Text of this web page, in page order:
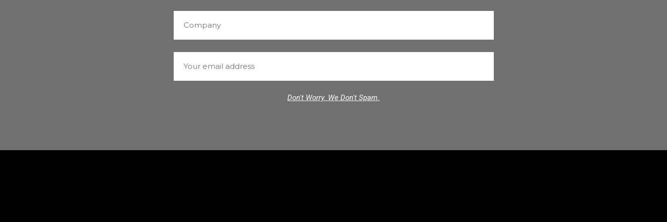
Don't Worry. We Don't Spam.